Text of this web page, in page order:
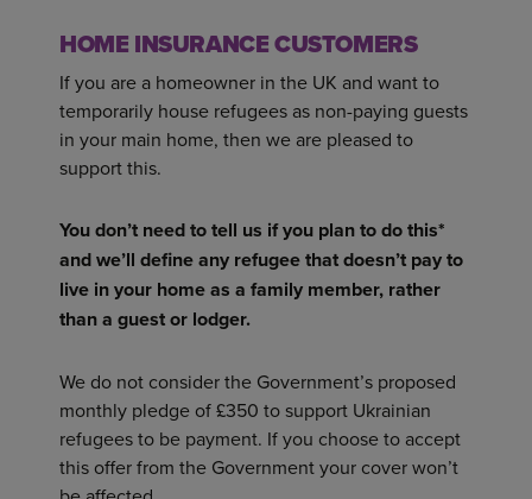
HOME INSURANCE CUSTOMERS
If you are a homeowner in the UK and want to
temporarily house refugees as non-paying guests
in your main home, then we are pleased to
support this.
You don’t need to tell us if you plan to do this*
and we’ll define any refugee that doesn’t pay to
live in your home as a family member, rather
than a guest or lodger.
We do not consider the Government’s proposed
monthly pledge of £350 to support Ukrainian
refugees to be payment. If you choose to accept
this offer from the Government your cover won’t